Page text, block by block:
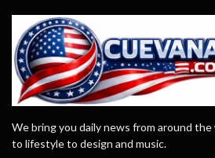
We bring you daily news from around
to lifestyle to design and music.